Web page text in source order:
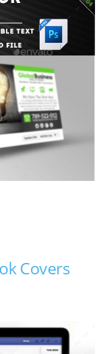
Covers